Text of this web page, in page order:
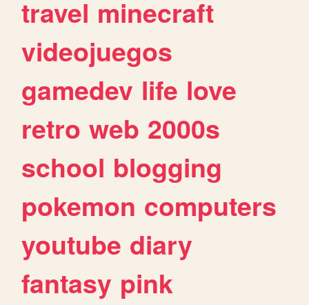
travel minecraft
videojuegos
gamedev life love
retro web 2000s
school blogging
pokemon computers
youtube diary
fantasy pink